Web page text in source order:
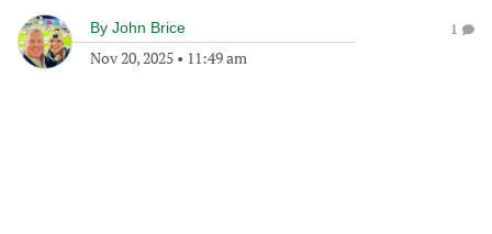
By John Brice
Nov 20, 2025 • 11:49 am
1